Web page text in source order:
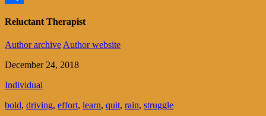
Reluctant Therapist
Author archive Author website
December 24, 2018
Individual
bold, driving, effort, learn, quit, rain, struggle